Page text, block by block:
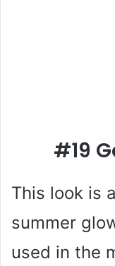
#19
This look is
summer
used in the